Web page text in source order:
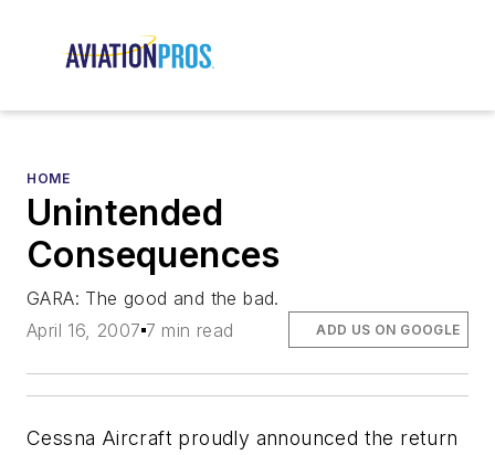
HOME
Unintended
Consequences
GARA: The good and the bad.
April 16, 2007 7 min read ADD US ON GOOGLE
Cessna Aircraft proudly announced the return